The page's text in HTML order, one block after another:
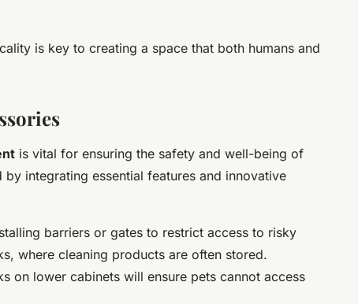
is key to creating a space that both humans and
is vital for ensuring the safety and well-being of
integrating essential features and innovative
barriers or gates to restrict access to risky
where cleaning products are often stored.
on lower cabinets will ensure pets cannot access